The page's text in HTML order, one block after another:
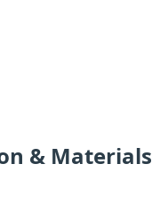
& Materials